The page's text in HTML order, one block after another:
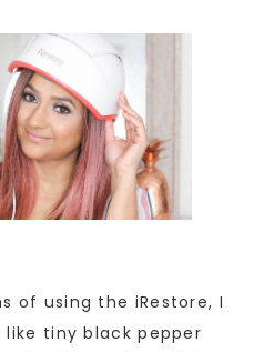
of using the iRestore, I
tiny black pepper